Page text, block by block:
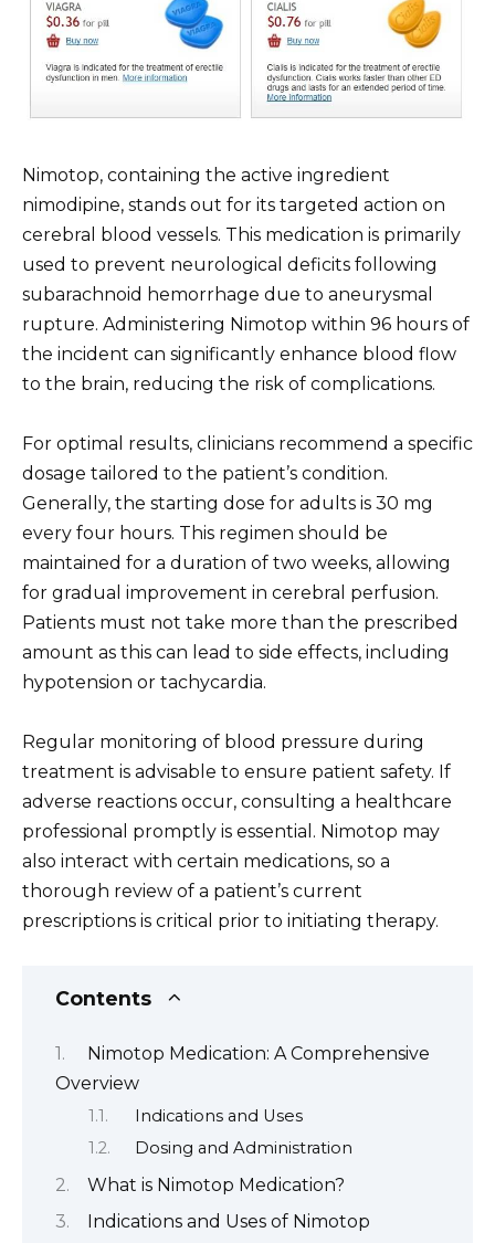
Nimotop, containing the active ingredient
nimodipine, stands out for its targeted action on
cerebral blood vessels. This medication is primarily
used to prevent neurological deficits following
subarachnoid hemorrhage due to aneurysmal
rupture. Administering Nimotop within 96 hours of
the incident can significantly enhance blood flow
to the brain, reducing the risk of complications.
For optimal results, clinicians recommend a specific
dosage tailored to the patient’s condition.
Generally, the starting dose for adults is 30 mg
every four hours. This regimen should be
maintained for a duration of two weeks, allowing
for gradual improvement in cerebral perfusion.
Patients must not take more than the prescribed
amount as this can lead to side effects, including
hypotension or tachycardia.
Regular monitoring of blood pressure during
treatment is advisable to ensure patient safety. If
adverse reactions occur, consulting a healthcare
professional promptly is essential. Nimotop may
also interact with certain medications, so a
thorough review of a patient’s current
prescriptions is critical prior to initiating therapy.
Contents
Nimotop Medication: A Comprehensive
Overview
Indications and Uses
Dosing and Administration
What is Nimotop Medication?
Indications and Uses of Nimotop